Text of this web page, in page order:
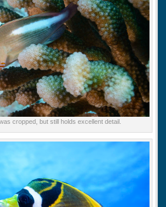
cropped, but still holds excellent detail.